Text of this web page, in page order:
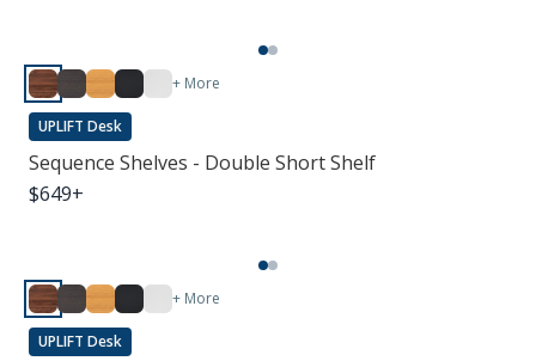
+ More
UPLIFT Desk
Sequence Shelves - Double Short Shelf
$649+
+ More
UPLIFT Desk